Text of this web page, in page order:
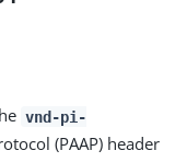
vnd-pi-
(PAAP) header